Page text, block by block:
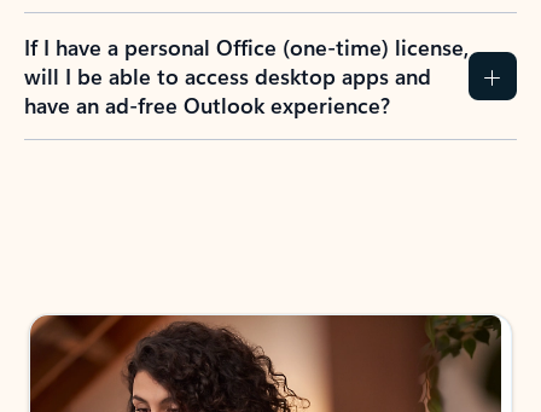
If I have a personal Office (one-time) license,
will I be able to access desktop apps and
have an ad-free Outlook experience?